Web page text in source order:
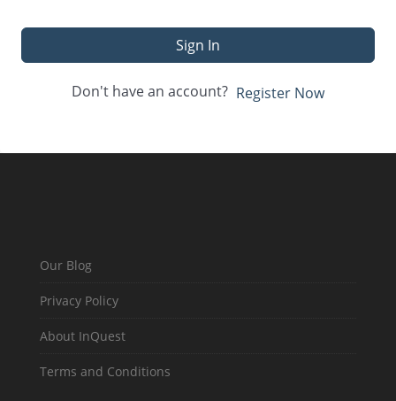
Sign In
Don't have an account? Register Now
Our Blog
Privacy Policy
About InQuest
Terms and Conditions